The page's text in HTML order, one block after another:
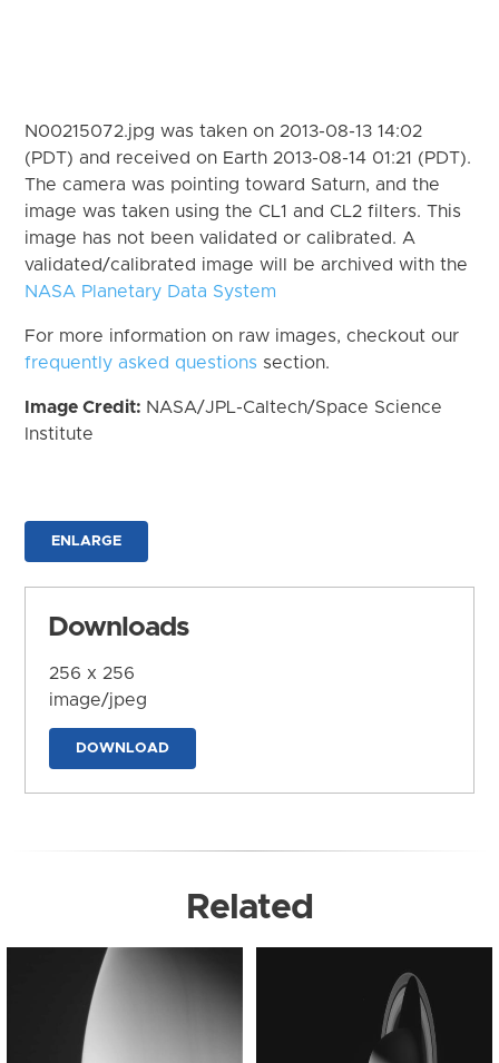
N00215072.jpg was taken on 2013-08-13 14:02
(PDT) and received on Earth 2013-08-14 01:21 (PDT).
The camera was pointing toward Saturn, and the
image was taken using the CL1 and CL2 filters. This
image has not been validated or calibrated. A
validated/calibrated image will be archived with the
NASA Planetary Data System
For more information on raw images, checkout our
frequently asked questions section.
Image Credit: NASA/JPL-Caltech/Space Science
Institute
ENLARGE
Downloads
256 x 256
image/jpeg
DOWNLOAD
Related